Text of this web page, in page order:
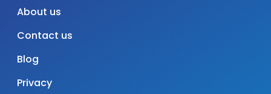
About us
Contact us
Blog
Privacy